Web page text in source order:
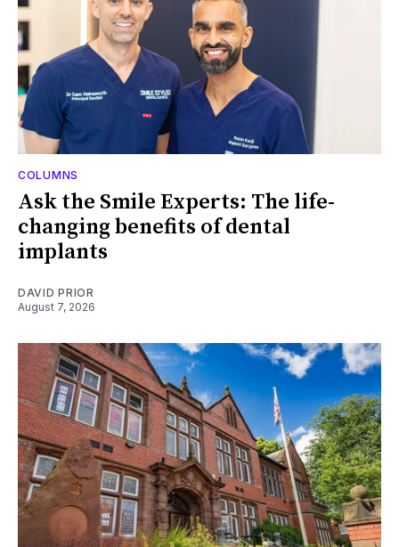
COLUMNS
Ask the Smile Experts: The life-
changing benefits of dental
implants
DAVID PRIOR
August 7, 2026